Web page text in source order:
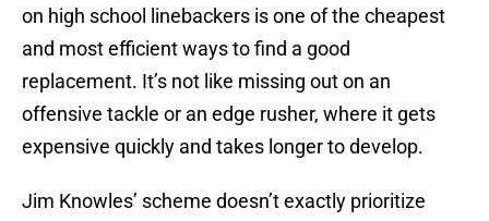
on high school linebackers is one of the cheapest
and most efficient ways to find a good
replacement. It’s not like missing out on an
offensive tackle or an edge rusher, where it gets
expensive quickly and takes longer to develop.
Jim Knowles’ scheme doesn’t exactly prioritize